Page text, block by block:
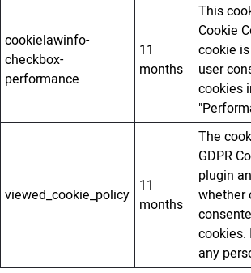
cookielawinfo-
checkbox-
performance
11
months
This
Cookie
cookie
user
cookies
viewed_cookie_policy 11
months
The
GDPR
plugin
whether
cookies.
any